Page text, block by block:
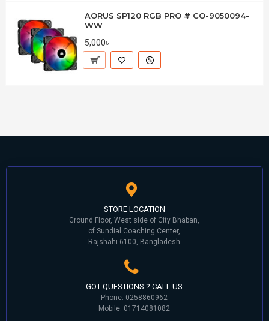
AORUS SP120 RGB PRO # CO-9050094-
WW
5,000৳
STORE LOCATION
Ground Floor, West side of City Bhaban,
of Sundial Coaching Center,
Rajshahi 6100, Bangladesh
GOT QUESTIONS ? CALL US
Phone: 0258860962
Mobile: 01714081082